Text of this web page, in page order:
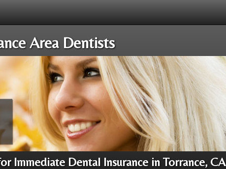
Area Dentists
Immediate Dental Insurance in Torrance, CA